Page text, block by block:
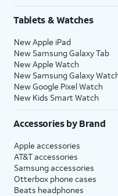
Tablets & Watches
New Apple iPad
New Samsung Galaxy Tab
New Apple Watch
New Samsung Galaxy
New Google Pixel Watch
New Kids Smart Watch
Accessories by Brand
Apple accessories
AT&T accessories
Samsung accessories
Otterbox phone cases
Beats headphones